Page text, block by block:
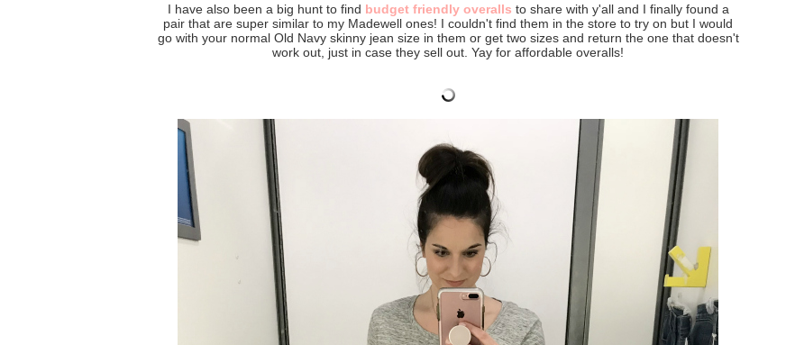
I have also been a big hunt to find budget friendly overalls to share with y'all and I finally found a
pair that are super similar to my Madewell ones! I couldn't find them in the store to try on but I would
go with your normal Old Navy skinny jean size in them or get two sizes and return the one that doesn't
work out, just in case they sell out. Yay for affordable overalls!